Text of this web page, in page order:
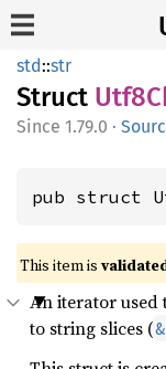
std::str
Struct Utf8
1.79.0 ·
pub struct
This item is
An iterator used
to string slices (